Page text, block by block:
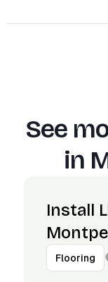
See
in
Install
Flooring